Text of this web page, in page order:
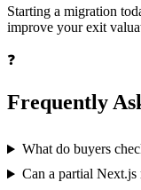
Starting a migration
improve your exit
❓
Frequently
What do buyers
Can a partial